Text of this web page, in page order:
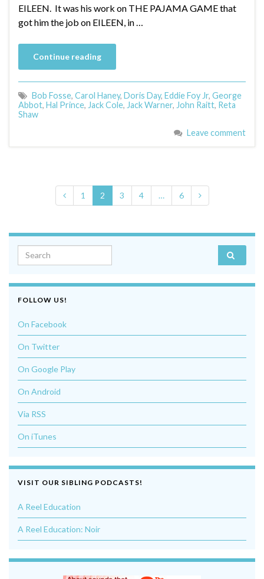
EILEEN. It was his work on THE PAJAMA GAME that
got him the job on EILEEN, in …
Continue reading
Bob Fosse, Carol Haney, Doris Day, Eddie Foy Jr, George
Abbot, Hal Prince, Jack Cole, Jack Warner, John Raitt, Reta
Shaw
Leave comment
1 2 3 4 … 6
Search for:
FOLLOW US!
On Facebook
On Twitter
On Google Play
On Android
Via RSS
On iTunes
VISIT OUR SIBLING PODCASTS!
A Reel Education
A Reel Education: Noir